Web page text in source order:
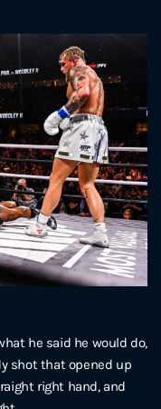
he said he would do,
shot that opened up
right hand, and